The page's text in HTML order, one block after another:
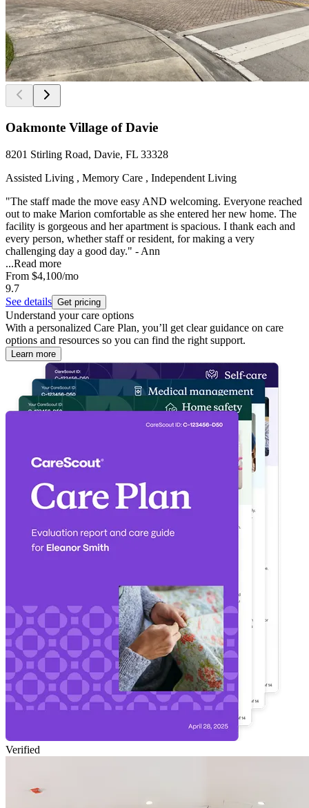
Oakmonte Village of Davie
8201 Stirling Road, Davie, FL 33328
Assisted Living , Memory Care , Independent Living
"The staff made the move easy AND welcoming. Everyone reached
out to make Marion comfortable as she entered her new home. The
facility is gorgeous and her apartment is spacious. I thank each and
every person, whether staff or resident, for making a very
challenging day a good day." - Ann
...Read more
From $4,100/mo
9.7
See details Get pricing
Understand your care options
With a personalized Care Plan, you’ll get clear guidance on care
options and resources so you can find the right support.
Learn more
Verified